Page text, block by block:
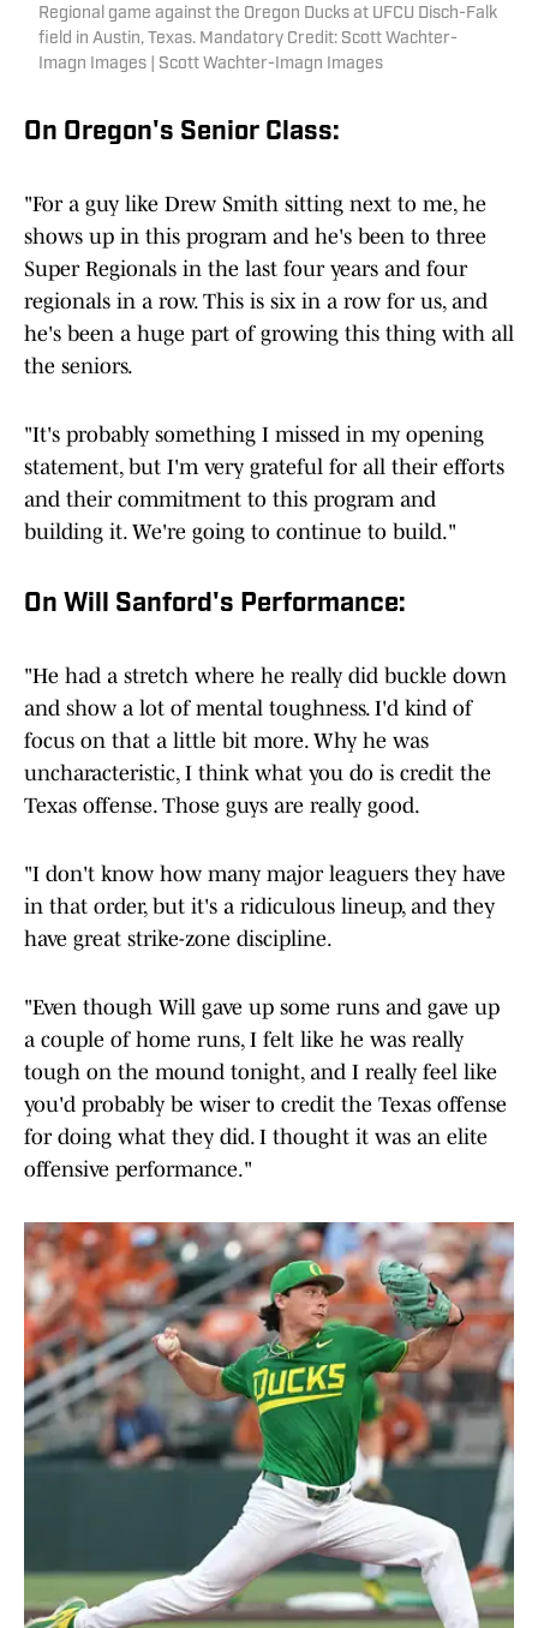
Regional game against the Oregon Ducks at UFCU Disch-Falk
field in Austin, Texas. Mandatory Credit: Scott Wachter-
Imagn Images | Scott Wachter-Imagn Images
On Oregon's Senior Class:
"For a guy like Drew Smith sitting next to me, he
shows up in this program and he's been to three
Super Regionals in the last four years and four
regionals in a row. This is six in a row for us, and
he's been a huge part of growing this thing with all
the seniors.
"It's probably something I missed in my opening
statement, but I'm very grateful for all their efforts
and their commitment to this program and
building it. We're going to continue to build."
On Will Sanford's Performance:
"He had a stretch where he really did buckle down
and show a lot of mental toughness. I'd kind of
focus on that a little bit more. Why he was
uncharacteristic, I think what you do is credit the
Texas offense. Those guys are really good.
"I don't know how many major leaguers they have
in that order, but it's a ridiculous lineup, and they
have great strike-zone discipline.
"Even though Will gave up some runs and gave up
a couple of home runs, I felt like he was really
tough on the mound tonight, and I really feel like
you'd probably be wiser to credit the Texas offense
for doing what they did. I thought it was an elite
offensive performance."